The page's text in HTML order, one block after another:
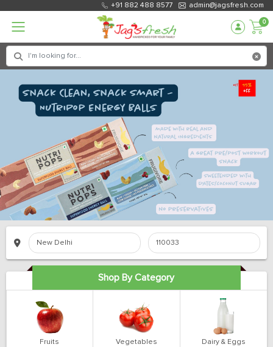
+91 882 488 8577 admin@jagsfresh.com
0
Shop By Category
Fruits Vegetables Dairy & Eggs